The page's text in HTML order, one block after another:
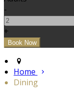
-
+
Home
Dining